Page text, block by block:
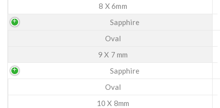
8 X 6mm
Sapphire
Oval
9 X 7 mm
Sapphire
Oval
10 X 8mm